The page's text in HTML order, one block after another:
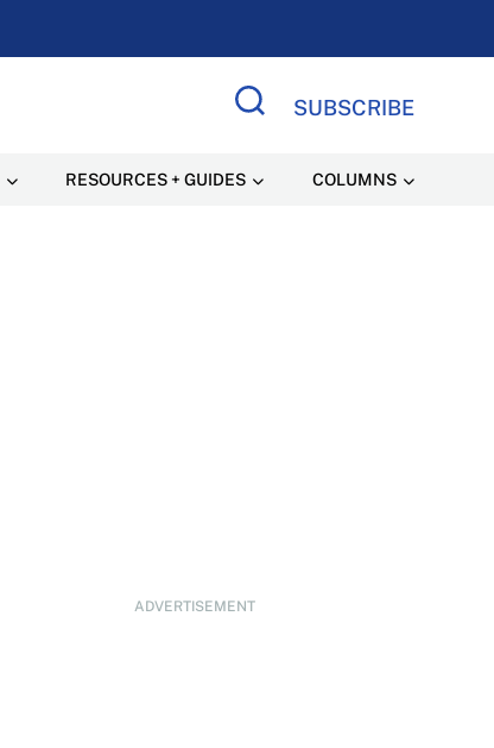
SUBSCRIBE
RESOURCES + GUIDES COLUMNS
ADVERTISEMENT